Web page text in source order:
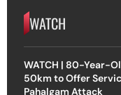
WATCH
WATCH | 80-Year-
50km to Offer
Pahalgam Attack